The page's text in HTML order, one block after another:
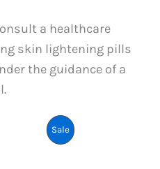
a healthcare
skin lightening pills
the guidance of a
SaleProduct